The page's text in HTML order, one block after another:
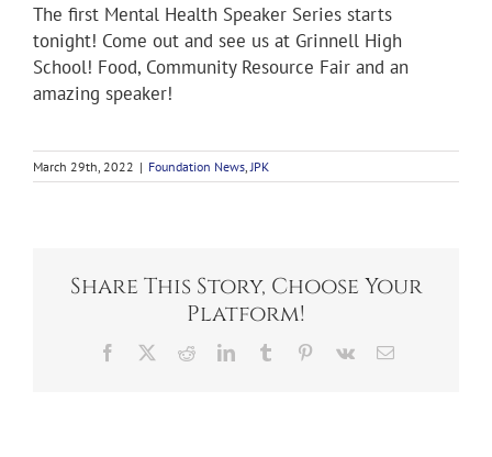
The first Mental Health Speaker Series starts
tonight! Come out and see us at Grinnell High
School! Food, Community Resource Fair and an
amazing speaker!
March 29th, 2022 | Foundation News JPK
Share This Story, Choose Your
Platform!
Facebook RedditLinkedInTumblr Pinterest
Vk Email